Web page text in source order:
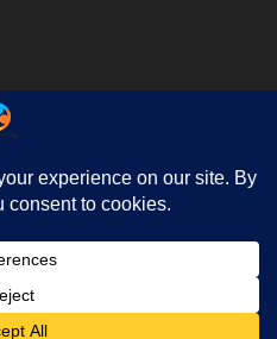
Contact Us
Privacy
. All rights reserved.